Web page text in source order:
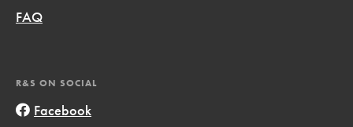
FAQ
R&S ON SOCIAL
Facebook